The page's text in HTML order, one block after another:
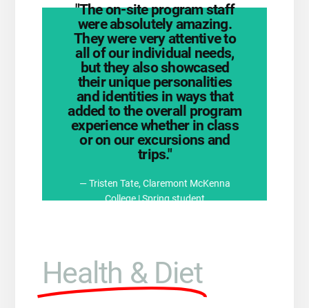
"The on-site program staff
were absolutely amazing.
They were very attentive to
all of our individual needs,
but they also showcased
their unique personalities
and identities in ways that
added to the overall program
experience whether in class
or on our excursions and
trips."
— Tristen Tate, Claremont McKenna
College | Spring student
Explore Colombia on the
Student Voices Blog
Health & Diet